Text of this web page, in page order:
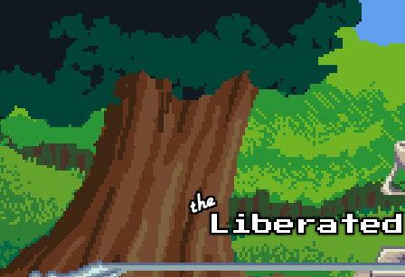
Skip to main content